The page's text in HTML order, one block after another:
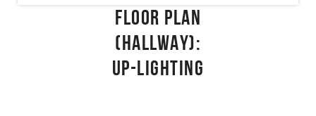
FLOOR PLAN
(HALLWAY):
UP-LIGHTING